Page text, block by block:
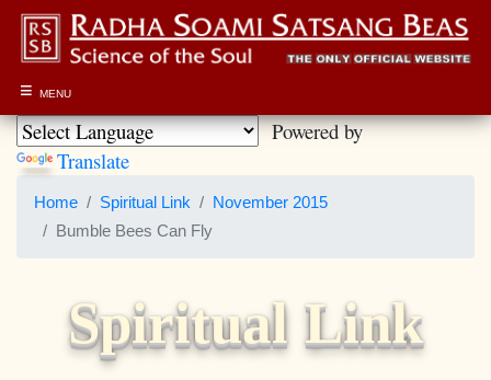
≡ MENU
Powered by
Translate
Home Spiritual Link
November 2015
Bumble Bees Can Fly
Spiritual Link